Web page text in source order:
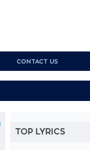
CONTACT US
TOP LYRICS